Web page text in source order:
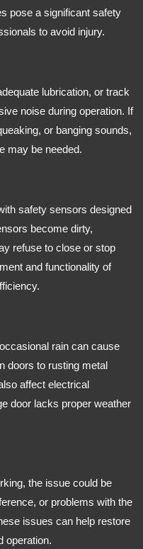
pose a significant safety
to avoid injury.
lubrication, or track
noise during operation. If
or banging sounds,
may be needed.
safety sensors designed
become dirty,
refuse to close or stop
and functionality of
rain can cause
doors to rusting metal
affect electrical
door lacks proper weather
the issue could be
or problems with the
issues can help restore
operation.